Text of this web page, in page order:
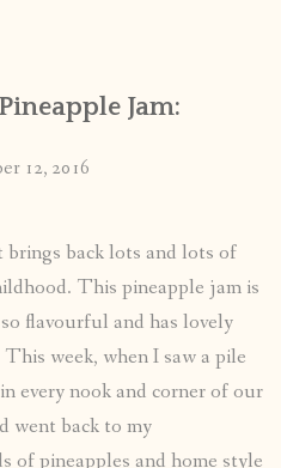
Jam:
12, 2016
brings back lots and lots of
This pineapple jam is
flavourful and has lovely
week, when I saw a pile
every nook and corner of our
went back to my
of pineapples and home style